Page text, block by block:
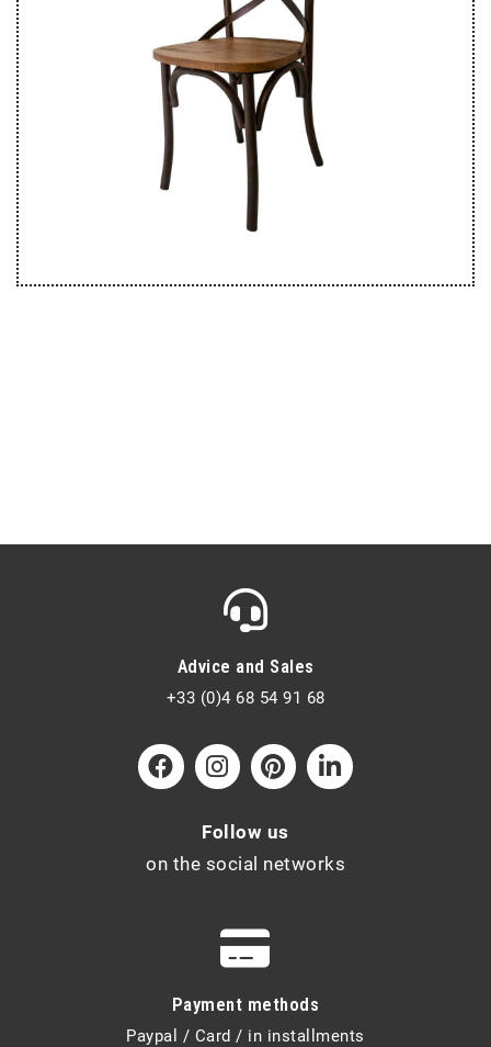
Advice and Sales
+33 (0)4 68 54 91 68
Follow us
on the social networks
Payment methods
Paypal / Card / in installments